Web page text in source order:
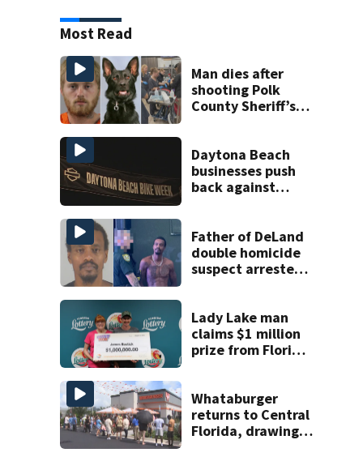
Most Read
Man dies after
shooting Polk
County Sheriff’s
Daytona Beach
businesses push
back against
Father of DeLand
double homicide
suspect arrested
Lady Lake man
claims $1 million
prize from Florida
Whataburger
returns to Central
Florida, drawing